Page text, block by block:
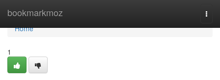
bookmarkmoz
Home
Home
1